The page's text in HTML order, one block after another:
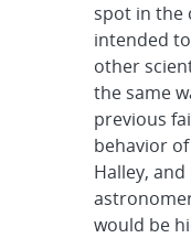
spot in the
intended
other
the same
previous
behavior
Halley,
would be